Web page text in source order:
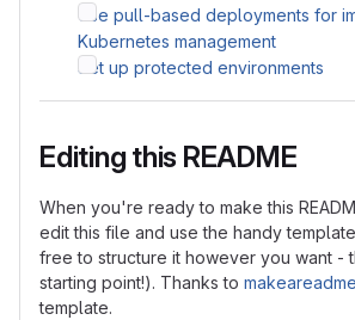
Use pull-based deployments for
Kubernetes management
Set up protected environments
Editing this README
When you're ready to make this
edit this file and use the handy
free to structure it however you want -
starting point!). Thanks to
template.